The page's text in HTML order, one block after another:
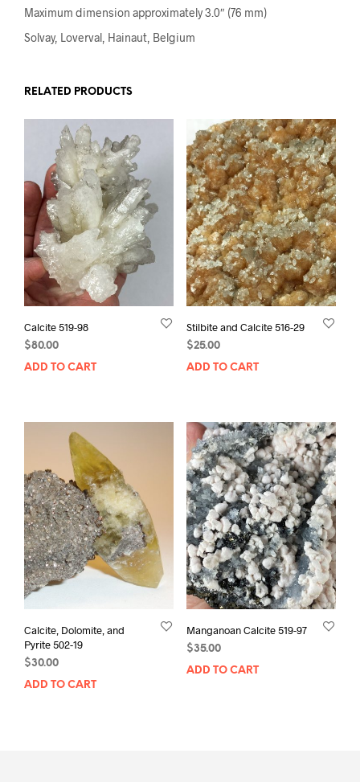
Maximum dimension approximately 3.0″ (76 mm)
Solvay, Loverval, Hainaut, Belgium
RELATED PRODUCTS
Calcite 519-98
$80.00
ADD TO CART
Stilbite and Calcite 516-29
$25.00
ADD TO CART
Calcite, Dolomite, and
Pyrite 502-19
$30.00
ADD TO CART
Manganoan Calcite 519-97
$35.00
ADD TO CART